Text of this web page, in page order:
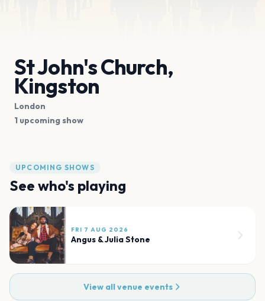
St John's Church,
Kingston
London
1 upcoming show
UPCOMING SHOWS
See who's playing
FRI 7 AUG 2026
Angus & Julia Stone
View all venue events